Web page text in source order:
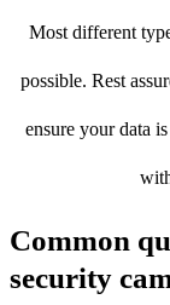
Most different
possible. Rest
ensure your data
Common
security